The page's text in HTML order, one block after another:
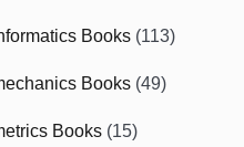
Books (113)
Books (49)
Books (15)